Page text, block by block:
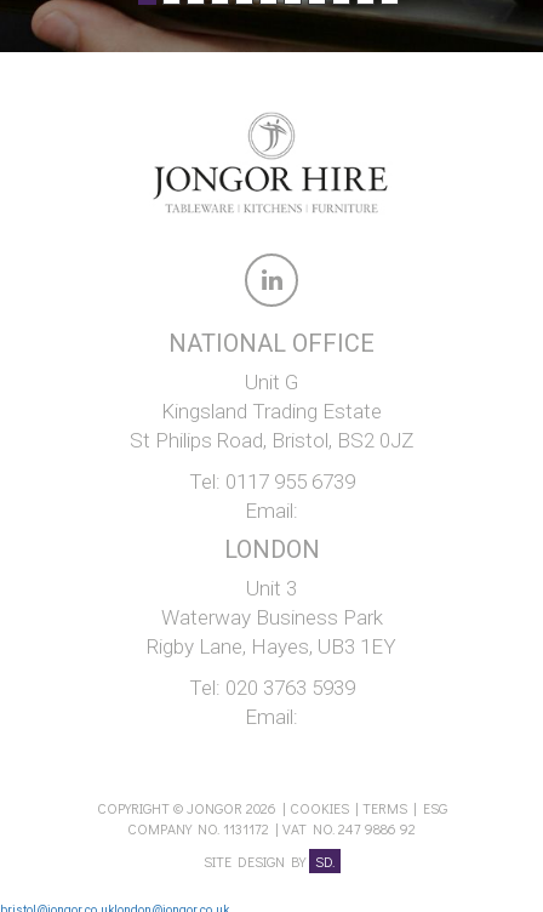
NATIONAL OFFICE
Unit G
Kingsland Trading Estate
St Philips Road, Bristol, BS2 0JZ
Tel: 0117 955 6739
Email:
LONDON
Unit 3
Waterway Business Park
Rigby Lane, Hayes, UB3 1EY
Tel: 020 3763 5939
Email:
COPYRIGHT © JONGOR 2026 | COOKIES| TERMS| ESG
COMPANY NO. 1131172 | VAT NO. 247 9886 92
SITE DESIGN BY SD.